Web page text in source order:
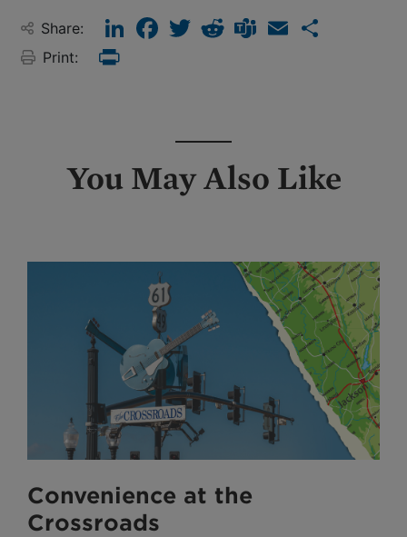
Share: LinkedInFacebook
TwitterRedditTeamsEmail
Print:
You May Also Like
Convenience at the
Crossroads